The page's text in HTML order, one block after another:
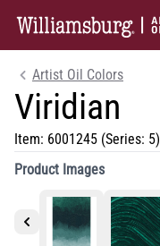
Artist Oil Colors
Viridian
Item: 6001245 (Series: 5)
Product Images